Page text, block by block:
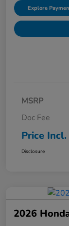
Explore
MSRP
Doc Fee
Price Incl.
Disclosure
2026